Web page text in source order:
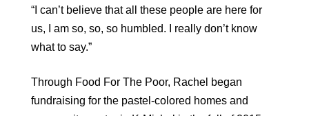
“I can’t believe that all these people are here for
us, I am so, so, so humbled. I really don’t know
what to say.”
Through Food For The Poor, Rachel began
fundraising for the pastel-colored homes and